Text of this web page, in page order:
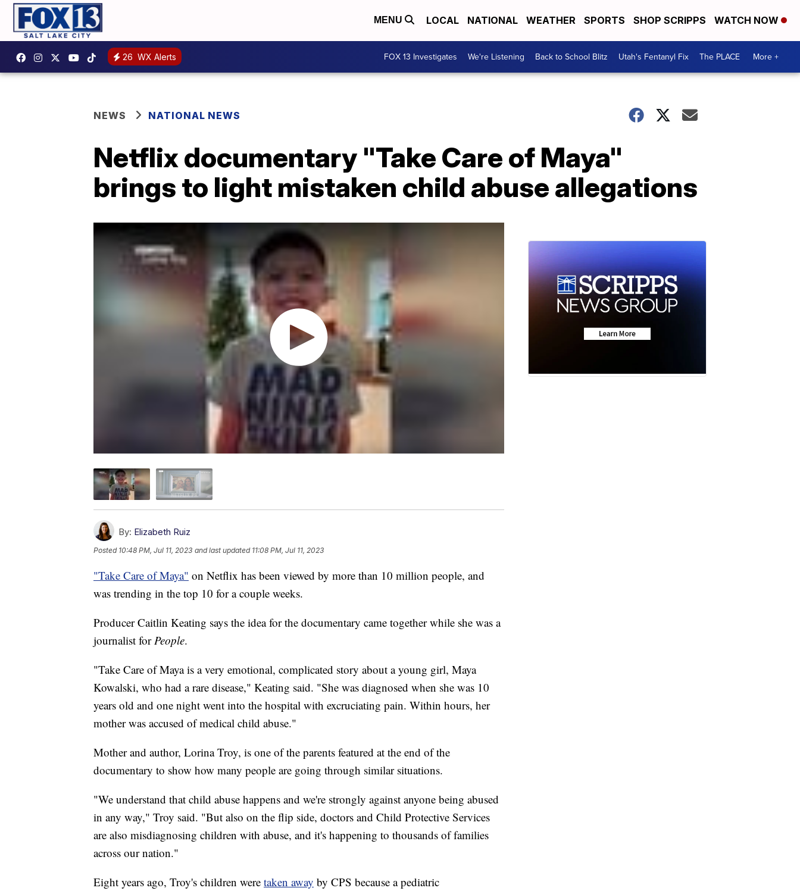
MENU LOCAL NATIONAL WEATHER SPORTS SHOP SCRIPPS WATCH NOW
26 WX Alerts FOX 13 Investigates We're Listening Back to School Blitz Utah's Fentanyl Fix The PLACE More +
NEWS NATIONAL NEWS
Netflix documentary "Take Care of Maya"
brings to light mistaken child abuse allegations
By: Elizabeth Ruiz
Posted 10:48 PM, Jul 11, 2023 and last updated 11:08 PM, Jul 11, 2023
"Take Care of Maya" on Netflix has been viewed by more than 10 million people, and
was trending in the top 10 for a couple weeks.
Producer Caitlin Keating says the idea for the documentary came together while she was a
journalist forPeople.
"Take Care of Maya is a very emotional, complicated story about a young girl, Maya
Kowalski, who had a rare disease," Keating said. "She was diagnosed when she was 10
years old and one night went into the hospital with excruciating pain. Within hours, her
mother was accused of medical child abuse."
Mother and author, Lorina Troy, is one of the parents featured at the end of the
documentary to show how many people are going through similar situations.
"We understand that child abuse happens and we're strongly against anyone being abused
in any way," Troy said. "But also on the flip side, doctors and Child Protective Services
are also misdiagnosing children with abuse, and it's happening to thousands of families
across our nation."
Eight years ago, Troy's children were taken away by CPS because a pediatric